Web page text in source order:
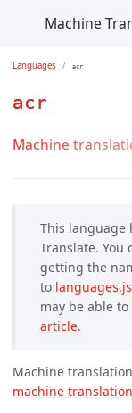
Machine
Languages acr
acr
Machine
This language
Translate. You
getting the
to
may be able
article.
Machine
machine